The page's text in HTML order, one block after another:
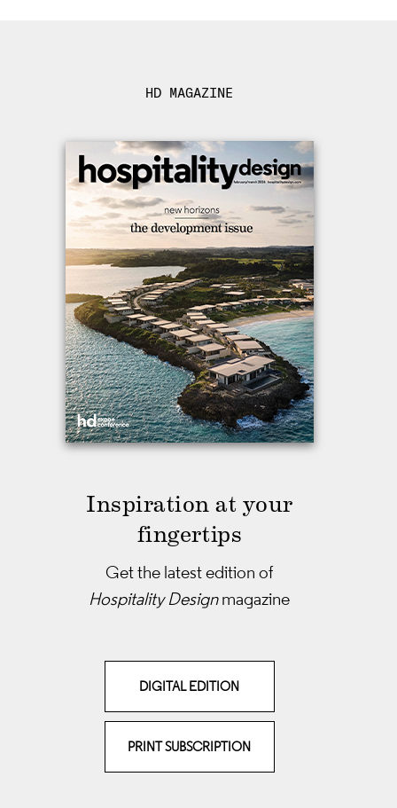
HD MAGAZINE
Inspiration at your
fingertips
Get the latest edition of
Hospitality Designmagazine
DIGITAL EDITION
PRINT SUBSCRIPTION